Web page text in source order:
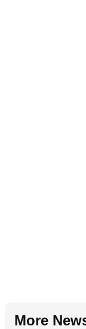
More